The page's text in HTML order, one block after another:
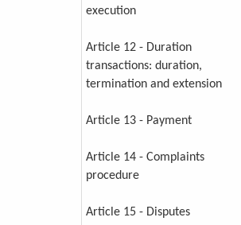
execution
Article 12 - Duration
transactions: duration,
termination and extension
Article 13 - Payment
Article 14 - Complaints
procedure
Article 15 - Disputes